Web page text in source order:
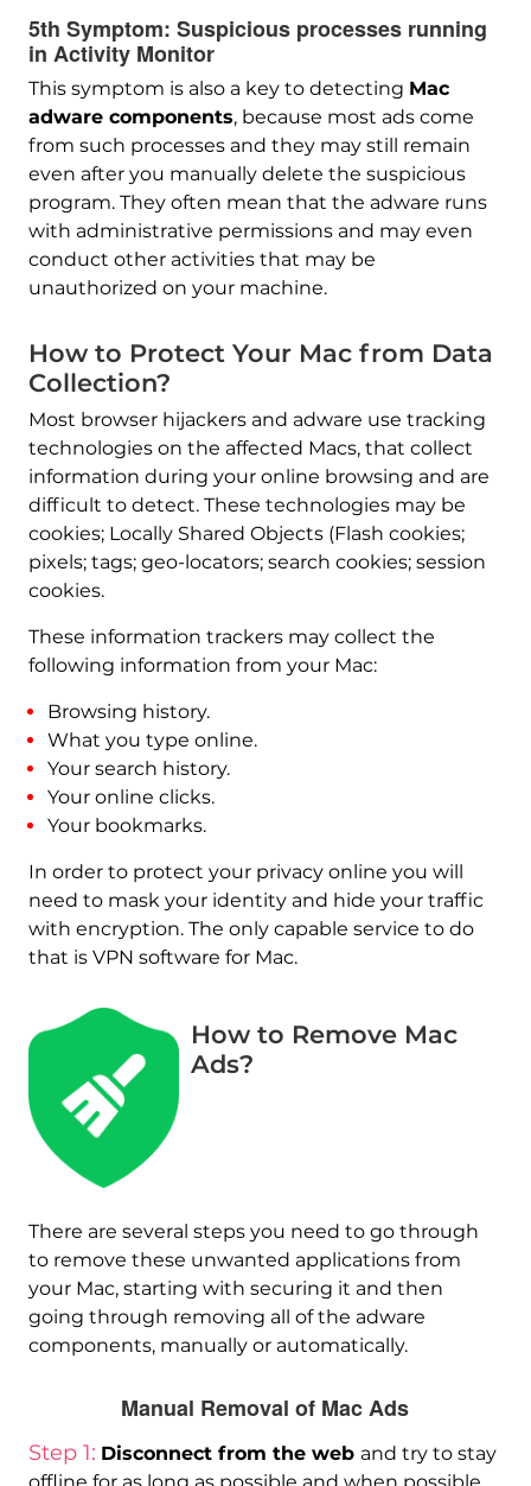
5th Symptom: Suspicious processes running
in Activity Monitor
This symptom is also a key to detecting Mac
adware components, because most ads come
from such processes and they may still remain
even after you manually delete the suspicious
program. They often mean that the adware runs
with administrative permissions and may even
conduct other activities that may be
unauthorized on your machine.
How to Protect Your Mac from Data
Collection?
Most browser hijackers and adware use tracking
technologies on the affected Macs, that collect
information during your online browsing and are
difficult to detect. These technologies may be
cookies; Locally Shared Objects (Flash cookies;
pixels; tags; geo-locators; search cookies; session
cookies.
These information trackers may collect the
following information from your Mac:
Browsing history.
What you type online.
Your search history.
Your online clicks.
Your bookmarks.
In order to protect your privacy online you will
need to mask your identity and hide your traffic
with encryption. The only capable service to do
that is VPN software for Mac.
How to Remove Mac
Ads?
There are several steps you need to go through
to remove these unwanted applications from
your Mac, starting with securing it and then
going through removing all of the adware
components, manually or automatically.
Manual Removal of Mac Ads
Step 1: Disconnect from the web and try to stay